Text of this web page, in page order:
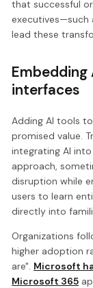
that successful
executives—such
lead these
interfaces
Adding AI tools
promised value.
integrating AI
approach,
disruption while
users to learn
directly into
Organizations
higher adoption
are". Microsoft
Microsoft 365